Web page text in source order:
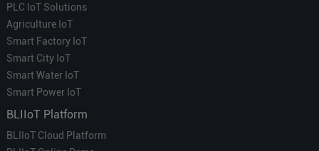
PLC IoT Solutions
Agriculture IoT
Smart Factory IoT
Smart City IoT
Smart Water IoT
Smart Power IoT
BLIIoT Platform
BLIIoT Cloud Platform